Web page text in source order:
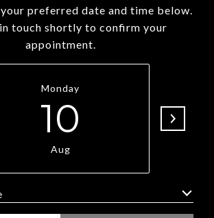
preferred date and time below.
touch shortly to confirm your
appointment.
Monday
10
Aug